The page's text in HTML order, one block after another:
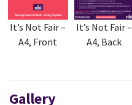
It’s Not Fair –
A4, Front
It’s Not Fair –
A4, Back
Gallery